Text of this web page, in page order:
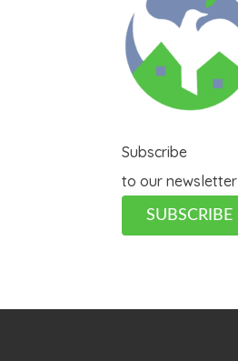
Subscribe
to our newsletter
SUBSCRIBE